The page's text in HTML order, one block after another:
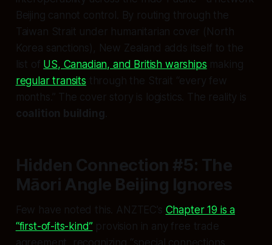
Beijing cannot control. By routing through the
Taiwan Strait under humanitarian cover (North
Korea sanctions), New Zealand adds itself to the
list of US, Canadian, and British warships making
regular transits through the Strait “every few
months.” The cover story is logistics. The reality is
coalition building
Hidden Connection #5: The
Māori Angle Beijing Ignores
Few have noted this. ANZTEC’s Chapter 19 is a
“first-of-its-kind”provision in any free trade
agreement, recognizing “special connections